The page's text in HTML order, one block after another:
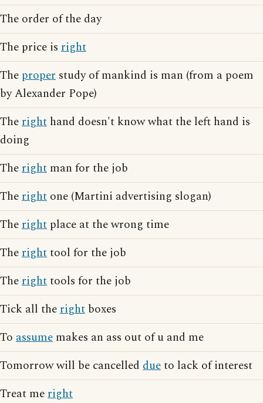
The order of the day
The price is right
The proper study of mankind is man (from a poem
by Alexander Pope)
Theright hand doesn't know what the left hand is
doing
Theright man for the job
Theright one (Martini advertising slogan)
Theright place at the wrong time
Therighttool for the job
Therighttools for the job
Tick all theright boxes
To assume makes an ass out of u and me
Tomorrow will be cancelled dueto lack of interest
Treat meright